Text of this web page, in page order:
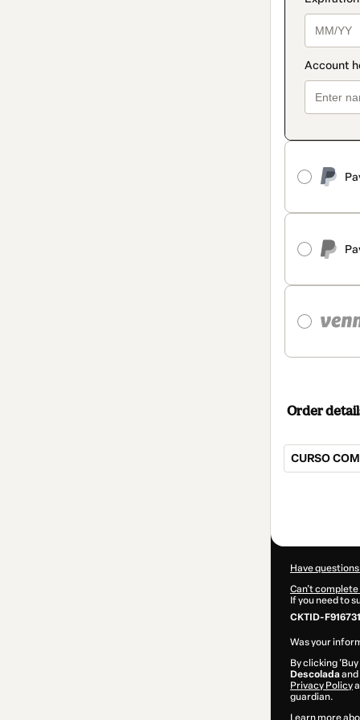
Order
CURSO
Have
Can't complete
If you need to
CKTID-
Was your
By clicking
Descolada
Privacy Policy
guardian.